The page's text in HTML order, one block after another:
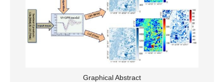
Graphical Abstract